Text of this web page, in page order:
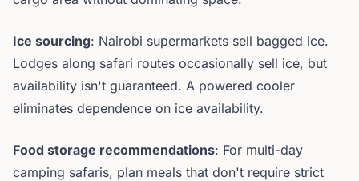
Ice sourcing: Nairobi supermarkets sell bagged ice.
Lodges along safari routes occasionally sell ice, but
availability isn't guaranteed. A powered cooler
eliminates dependence on ice availability.
Food storage recommendations: For multi-day
camping safaris, plan meals that don't require strict